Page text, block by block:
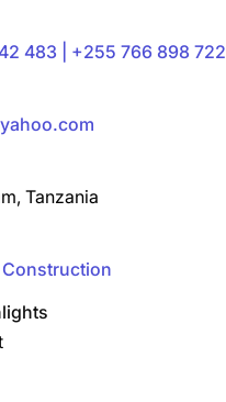
483 | +255 766 898 722
Tanzania